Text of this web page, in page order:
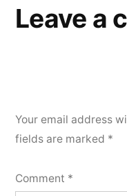
Leave a
Your email address
fields are marked *
Comment *